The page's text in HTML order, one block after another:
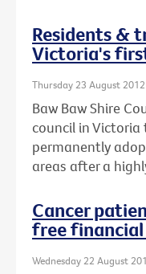
Residents &
Victoria's
Thursday 23 August 2012
Baw Baw Shire
council in
permanently
areas after a
Cancer
free financial
Wednesday 22 August